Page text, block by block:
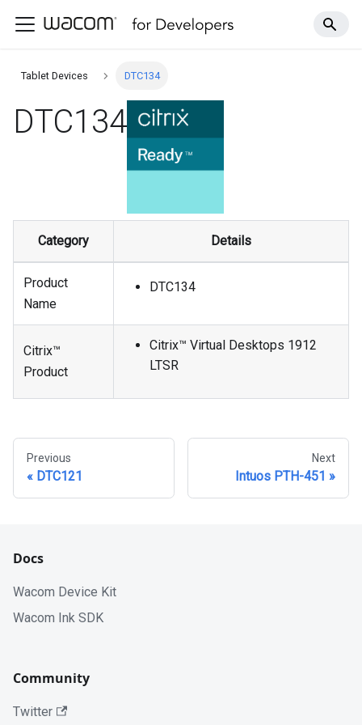
Tablet Devices DTC134
DTC134
Category Details
Product
Name
DTC134
Citrix™
Product
Citrix™ Virtual Desktops 1912
LTSR
Previous
DTC121
Next
Intuos PTH-451
Docs
Wacom Device Kit
Wacom Ink SDK
Community
Twitter